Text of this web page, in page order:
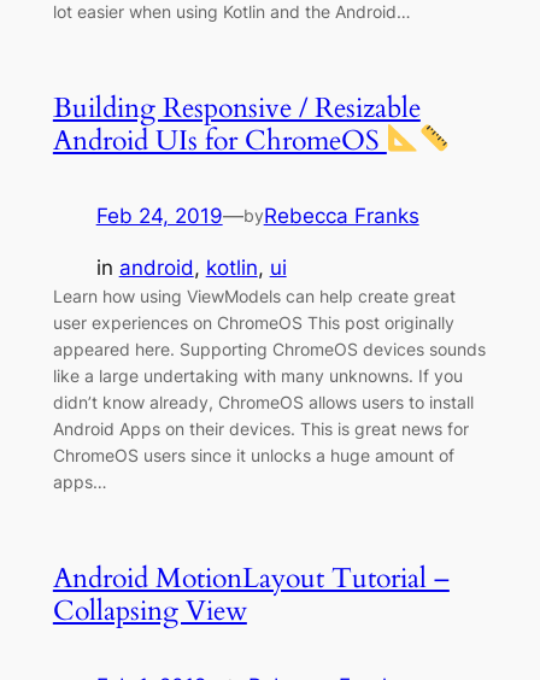
lot easier when using Kotlin and the Android…
Building Responsive / Resizable
Android UIs for ChromeOS
Feb 24, 2019—byRebecca Franks
in android, kotlin, ui
Learn how using ViewModels can help create great
user experiences on ChromeOS This post originally
appeared here. Supporting ChromeOS devices sounds
like a large undertaking with many unknowns. If you
didn’t know already, ChromeOS allows users to install
Android Apps on their devices. This is great news for
ChromeOS users since it unlocks a huge amount of
apps…
Android MotionLayout Tutorial –
Collapsing View